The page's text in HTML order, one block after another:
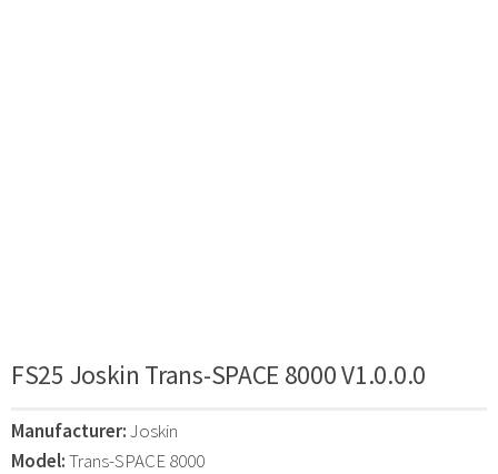
FS25 Joskin Trans-SPACE 8000 V1.0.0.0
Manufacturer:Joskin
Model:Trans-SPACE 8000